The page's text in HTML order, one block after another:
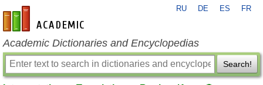
en-academic.com
RU DE ES FR
Academic Dictionaries and Encyclopedias
Search!